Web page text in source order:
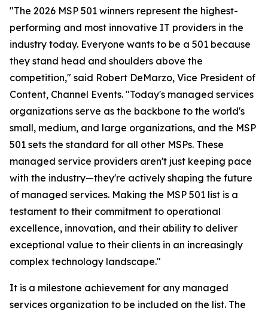
"The 2026 MSP 501 winners represent the highest-
performing and most innovative IT providers in the
industry today. Everyone wants to be a 501 because
they stand head and shoulders above the
competition," said Robert DeMarzo, Vice President of
Content, Channel Events. "Today's managed services
organizations serve as the backbone to the world's
small, medium, and large organizations, and the MSP
501 sets the standard for all other MSPs. These
managed service providers aren't just keeping pace
with the industry—they're actively shaping the future
of managed services. Making the MSP 501 list is a
testament to their commitment to operational
excellence, innovation, and their ability to deliver
exceptional value to their clients in an increasingly
complex technology landscape."
It is a milestone achievement for any managed
services organization to be included on the list. The